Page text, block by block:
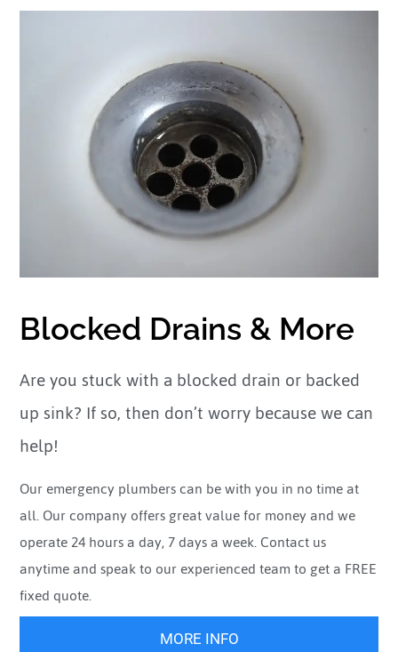
Blocked Drains & More
Are you stuck with a blocked drain or backed
up sink? If so, then don’t worry because we can
help!
Our emergency plumbers can be with you in no time at
all. Our company offers great value for money and we
operate 24 hours a day, 7 days a week. Contact us
anytime and speak to our experienced team to get a FREE
fixed quote.
MORE INFO